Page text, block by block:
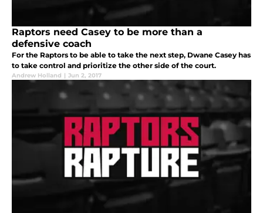
Raptors need Casey to be more than a
defensive coach
For the Raptors to be able to take the next step, Dwane Casey has
to take control and prioritize the other side of the court.
Andrew Holland | Jun 2, 2017